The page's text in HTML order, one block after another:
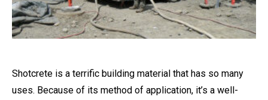
Shotcrete is a terrific building material that has so many
uses. Because of its method of application, it’s a well-